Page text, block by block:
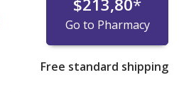
$213,80*
Go to Pharmacy
Free standard shipping